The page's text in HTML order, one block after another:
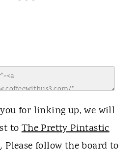
for linking up, we will
toThe Pretty Pintastic
. Please follow the board to